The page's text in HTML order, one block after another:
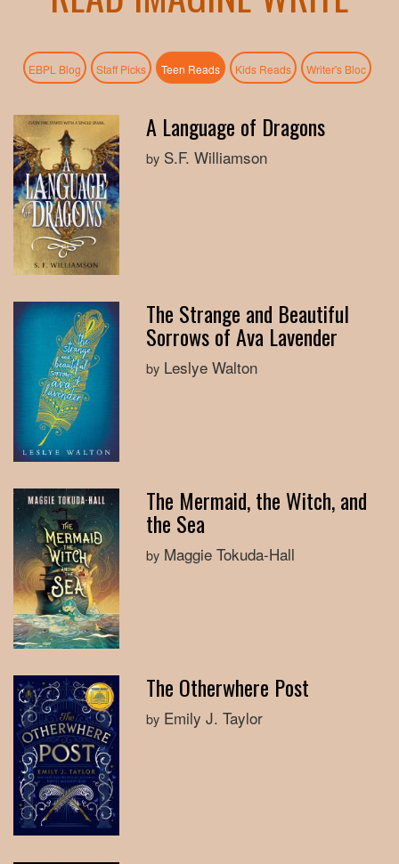
EBPL Blog Staff Picks Teen Reads(active tab)
Kids Reads Writer's Bloc
A Language of Dragons
by S.F. Williamson
The Strange and Beautiful
Sorrows of Ava Lavender
by Leslye Walton
The Mermaid, the Witch, and
the Sea
by Maggie Tokuda-Hall
The Otherwhere Post
by Emily J. Taylor